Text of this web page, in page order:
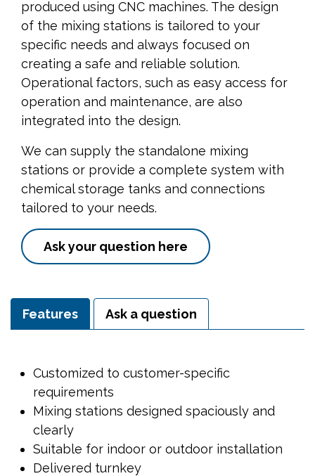
produced using CNC machines. The design
of the mixing stations is tailored to your
specific needs and always focused on
creating a safe and reliable solution.
Operational factors, such as easy access for
operation and maintenance, are also
integrated into the design.
We can supply the standalone mixing
stations or provide a complete system with
chemical storage tanks and connections
tailored to your needs.
Ask your question here
Features Ask a question
Customized to customer-specific
requirements
Mixing stations designed spaciously and
clearly
Suitable for indoor or outdoor installation
Delivered turnkey